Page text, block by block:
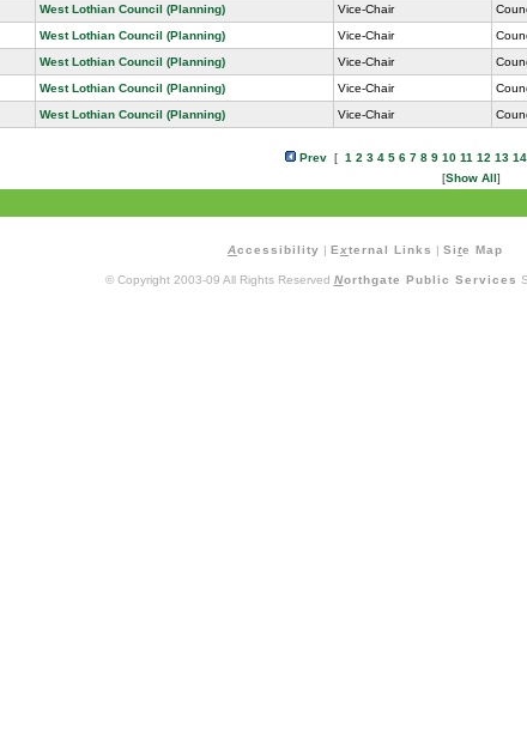
West Lothian Council (Planning) Vice-Chair
West Lothian Council (Planning) Vice-Chair
West Lothian Council (Planning) Vice-Chair
West Lothian Council (Planning) Vice-Chair
West Lothian Council (Planning) Vice-Chair
Prev[ 1 2 3 4 5 6 7 8 9 10 11 12 13 14
[Show All]
Accessibility | E xternal Links | Site Map
© Copyright 2003-09 All Rights Reserved Northgate Public Services